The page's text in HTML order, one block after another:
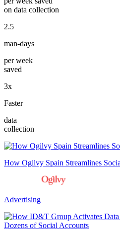
on data collection
2.5
man-days
per week
saved
3x
Faster
data
collection
How Ogilvy Spain Streamlines
Advertising